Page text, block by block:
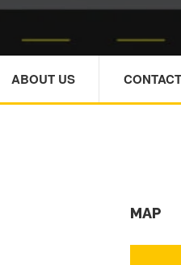
ABOUT US
MAP